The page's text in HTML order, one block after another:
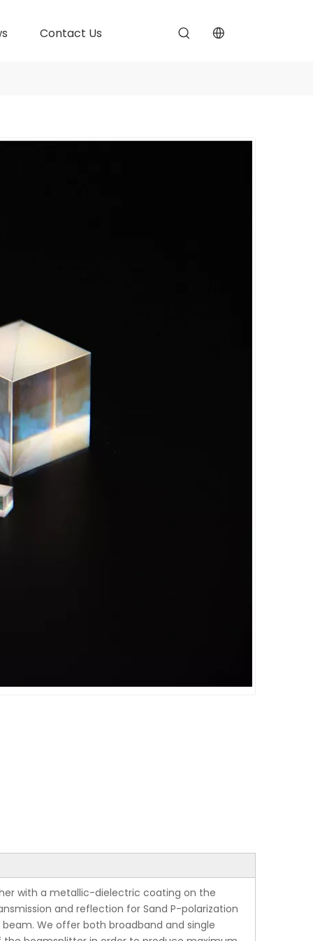
Contact Us
with a metallic-dielectric coating on the
and reflection for Sand P-polarization
We offer both broadband and single